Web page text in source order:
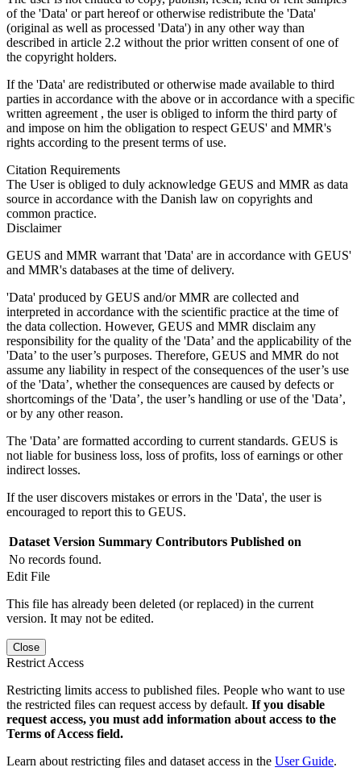
of the 'Data' or part hereof or otherwise redistribute the 'Data'
(original as well as processed 'Data') in any other way than
described in article 2.2 without the prior written consent of one of
the copyright holders.
If the 'Data' are redistributed or otherwise made available to third
parties in accordance with the above or in accordance with a specific
written agreement , the user is obliged to inform the third party of
and impose on him the obligation to respect GEUS' and MMR's
rights according to the present terms of use.
Citation Requirements
The User is obliged to duly acknowledge GEUS and MMR as data
source in accordance with the Danish law on copyrights and
common practice.
Disclaimer
GEUS and MMR warrant that 'Data' are in accordance with GEUS'
and MMR's databases at the time of delivery.
'Data' produced by GEUS and/or MMR are collected and
interpreted in accordance with the scientific practice at the time of
the data collection. However, GEUS and MMR disclaim any
responsibility for the quality of the 'Data’ and the applicability of the
'Data’ to the user’s purposes. Therefore, GEUS and MMR do not
assume any liability in respect of the consequences of the user’s use
of the 'Data’, whether the consequences are caused by defects or
shortcomings of the 'Data’, the user’s handling or use of the 'Data’,
or by any other reason.
The 'Data’ are formatted according to current standards. GEUS is
not liable for business loss, loss of profits, loss of earnings or other
indirect losses.
If the user discovers mistakes or errors in the 'Data', the user is
encouraged to report this to GEUS.
Dataset Version Summary Contributors Published on
No records found.
Edit File
This file has already been deleted (or replaced) in the current
version. It may not be edited.
Close
Restrict Access
Restricting limits access to published files. People who want to use
the restricted files can request access by default. If you disable
request access, you must add information about access to the
Terms of Access field.
Learn about restricting files and dataset access in the User Guide.